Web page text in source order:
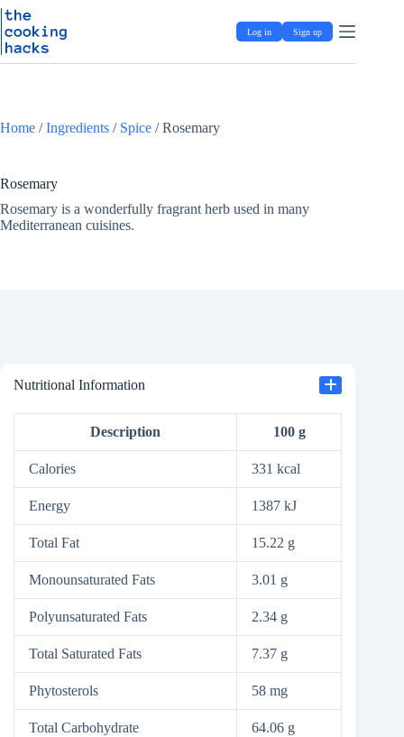
S
k
p
o
n
n
t
Skip
to
content
Log in Sign up
Home /Ingredients / Spice /Rosemary
Rosemary
Rosemary is a wonderfully fragrant herb used in many
Mediterranean cuisines.
Nutritional Information
Description 100 g
Calories 331 kcal
Energy 1387 kJ
Total Fat 15.22 g
Monounsaturated Fats 3.01 g
Polyunsaturated Fats 2.34 g
Total Saturated Fats 7.37 g
Phytosterols 58 mg
Total Carbohydrate 64.06 g